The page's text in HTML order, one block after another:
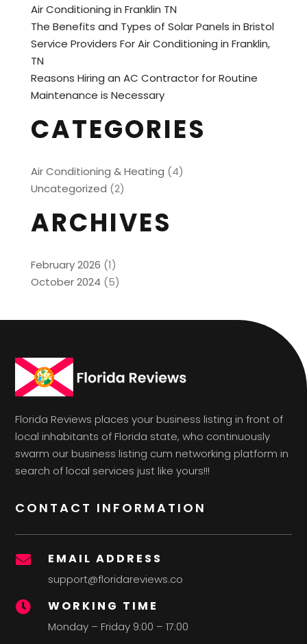
Air Conditioning in Franklin TN
The Benefits and Types of Solar Panels in Bristol
Service Providers For Air Conditioning in Franklin,
TN
Reasons Hiring an AC Contractor for Routine
Maintenance is Necessary
CATEGORIES
Air Conditioning & Heating (4)
Uncategorized (2)
ARCHIVES
February 2026 (1)
October 2024 (5)
Florida Reviews places your business listing in front of
local inhabitants of Florida state, who continuously
swarm our business listing cum networking platform in
search of local services just like yours!!!
CONTACT INFORMATION
 EMAIL ADDRESS
support@floridareviews.co
 WORKING TIME
Monday – Friday 9:00 – 17:00